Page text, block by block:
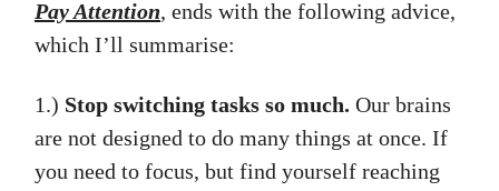
Pay Attention, ends with the following advice,
which I’ll summarise:
1.) Stop switching tasks so much. Our brains
are not designed to do many things at once. If
you need to focus, but find yourself reaching